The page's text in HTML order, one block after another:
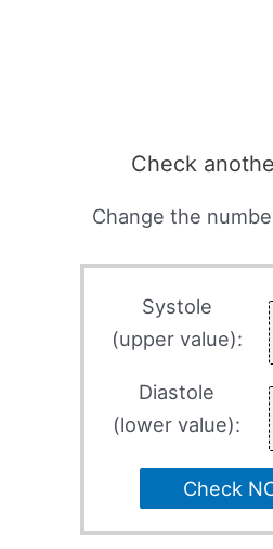
Check
Change the
Systole
(upper value):
Diastole
(lower value):
Check